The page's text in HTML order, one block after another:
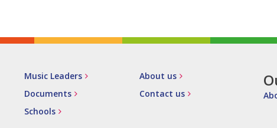
Music Leaders
Documents
Schools
About us
Contact us